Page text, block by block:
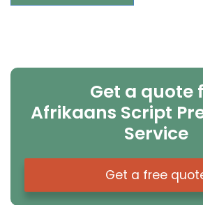
Get a quote
Afrikaans Script
Service
Get a free